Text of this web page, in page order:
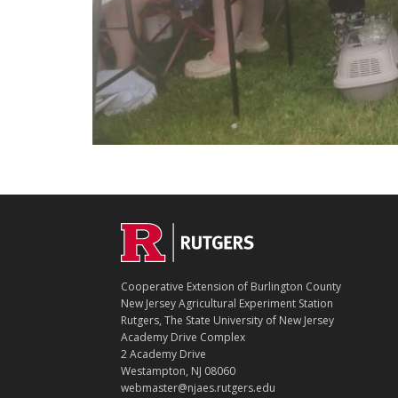
Footer
C
N
T
A
C
T
Cooperative Extension of Burlington County
New Jersey Agricultural Experiment Station
Rutgers, The State University of New Jersey
Academy Drive Complex
2 Academy Drive
Westampton, NJ 08060
webmaster@njaes.rutgers.edu